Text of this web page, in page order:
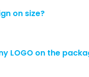
on size?
LOGO on the